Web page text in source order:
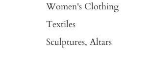
Women's Clothing
Textiles
Sculptures, Altars